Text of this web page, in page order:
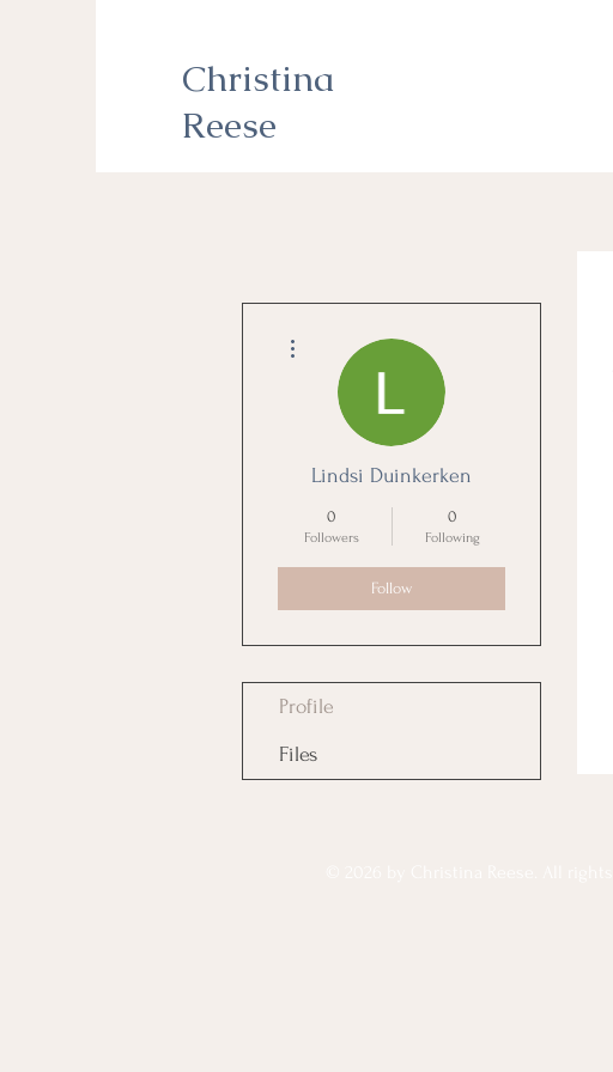
Christina
Reese
Lindsi Duinkerken
0
Followers
0
Following
Follow
Profile
Files